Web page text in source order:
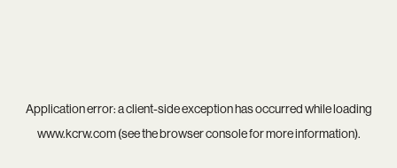
Application error: aclient-side exception has occurred while loading
www.kcrw.com(see thebrowser consolefor more information).